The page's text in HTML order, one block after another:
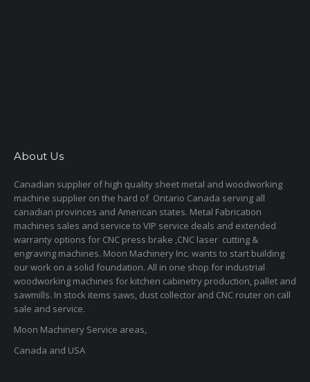
About Us
Canadian supplier of high quality sheet metal and woodworking
machine supplier on the hard of Ontario Canada serving all
canadian provinces and American states. Metal Fabrication
machines sales and service to VIP service deals and extended
warranty options for CNC press brake ,CNC laser cutting &
engraving machines. Moon Machinery Inc. wants to start building
our work on a solid foundation. All in one shop for industrial
woodworking machines for kitchen cabinetry production, pallet and
sawmills. In stock items saws, dust collector and CNC router on call
sale and service.
Moon Machinery Service areas,
Canada and USA